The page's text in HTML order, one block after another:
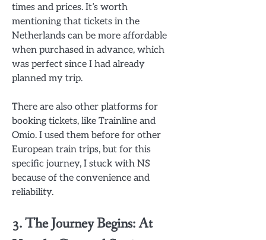
times and prices. It’s worth
mentioning that tickets in the
Netherlands can be more affordable
when purchased in advance, which
was perfect since I had already
planned my trip.
There are also other platforms for
booking tickets, like Trainline and
Omio. I used them before for other
European train trips, but for this
specific journey, I stuck with NS
because of the convenience and
reliability.
3. The Journey Begins: At